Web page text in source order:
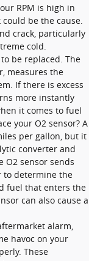
RPM is high in
be the cause.
crack, particularly
cold.
be replaced. The
measures the
If there is excess
more instantly
it comes to fuel
your O2 sensor? A
per gallon, but it
converter and
O2 sensor sends
to determine the
fuel that enters the
can also cause a
alarm,
havoc on your
These